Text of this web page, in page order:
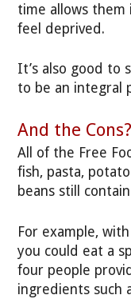
time allows them
feel deprived.
It’s also good to
to be an integral
And the Cons?
All of the Free
fish, pasta,
beans still
For example,
you could eat a
four people
ingredients such